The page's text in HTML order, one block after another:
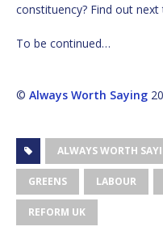
constituency? Find out next
To be continued…
© Always Worth Saying
ALWAYS WORTH
GREENS LABOUR
REFORM UK